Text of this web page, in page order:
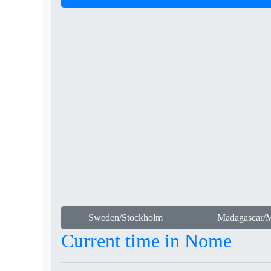
Sweden/Stockholm Madagascar/
Current time in Nome